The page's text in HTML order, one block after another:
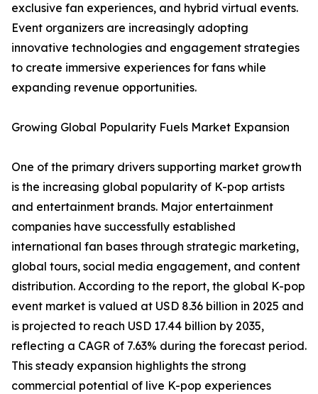
exclusive fan experiences, and hybrid virtual events.
Event organizers are increasingly adopting
innovative technologies and engagement strategies
to create immersive experiences for fans while
expanding revenue opportunities.
Growing Global Popularity Fuels Market Expansion
One of the primary drivers supporting market growth
is the increasing global popularity of K-pop artists
and entertainment brands. Major entertainment
companies have successfully established
international fan bases through strategic marketing,
global tours, social media engagement, and content
distribution. According to the report, the global K-pop
event market is valued at USD 8.36 billion in 2025 and
is projected to reach USD 17.44 billion by 2035,
reflecting a CAGR of 7.63% during the forecast period.
This steady expansion highlights the strong
commercial potential of live K-pop experiences